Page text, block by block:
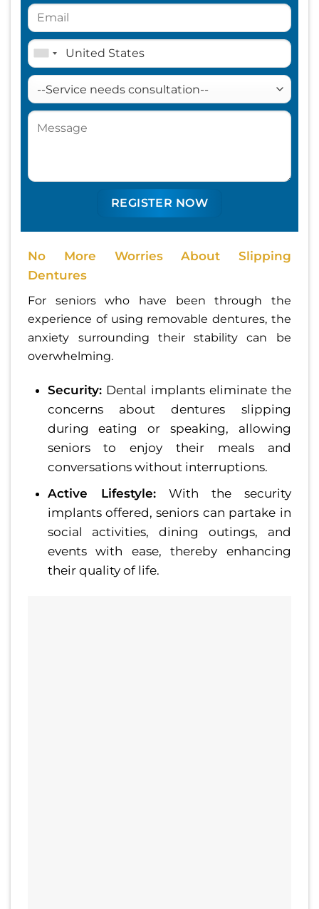
No More Worries About Slipping
Dentures
For seniors who have been through the
experience of using removable dentures, the
anxiety surrounding their stability can be
overwhelming.
Security:Dental implants eliminate the
concerns about dentures slipping
during eating or speaking, allowing
seniors to enjoy their meals and
conversations without interruptions.
Active Lifestyle:With the security
implants offered, seniors can partake in
social activities, dining outings, and
events with ease, thereby enhancing
their quality of life.